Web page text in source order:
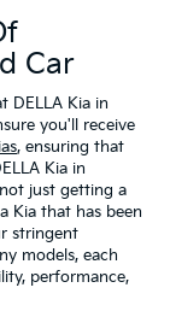
Car
DELLA Kia in
you'll receive
, ensuring that
Kia in
just getting a
Kia that has been
stringent
models, each
performance,